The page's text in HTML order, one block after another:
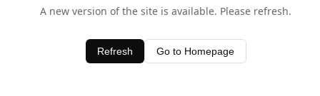
A new version of the site is available. Please refresh.
Refresh Go to Homepage